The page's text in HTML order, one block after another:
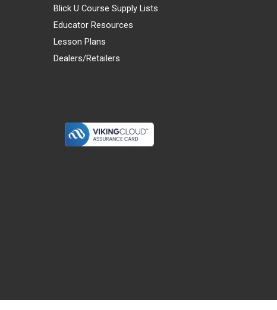
Blick U Course Supply Lists
Educator Resources
Lesson Plans
Dealers/Retailers